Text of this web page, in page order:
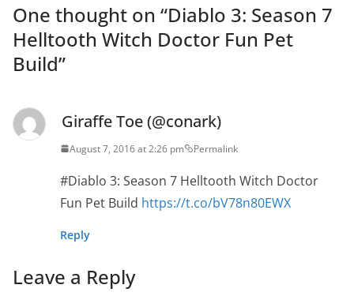
One thought on “Diablo 3: Season 7
Helltooth Witch Doctor Fun Pet
Build”
Giraffe Toe (@conark)
August 7, 2016 at 2:26 pm Permalink
#Diablo 3: Season 7 Helltooth Witch Doctor
Fun Pet Build https://t.co/bV78n80EWX
Reply
Leave a Reply